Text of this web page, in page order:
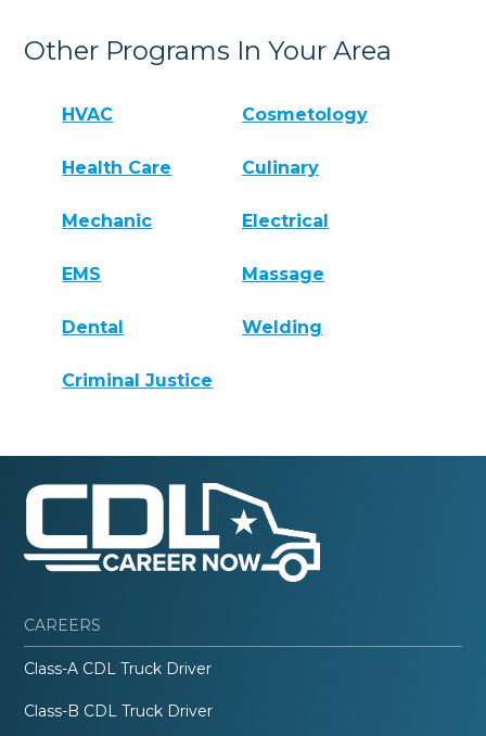
Other Programs In Your Area
HVAC Cosmetology
Health Care Culinary
Mechanic Electrical
EMS Massage
Dental Welding
Criminal Justice
CAREERS
Class-A CDL Truck Driver
Class-B CDL Truck Driver